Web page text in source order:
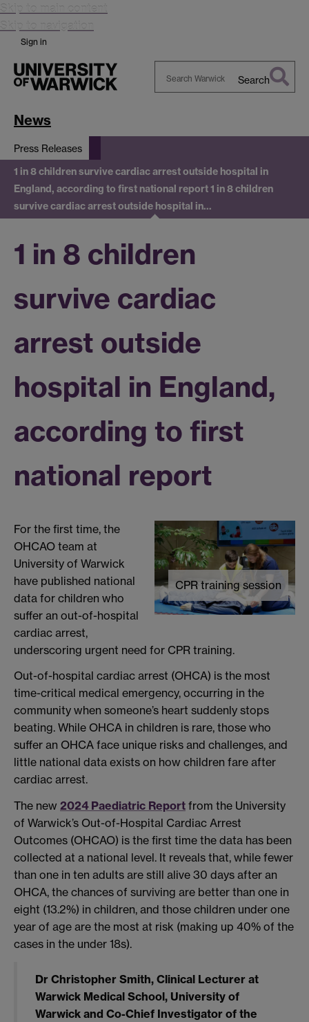
Skip to main content
Skip to navigation
Sign in
Search
News
Press Releases
1 in 8 children survive cardiac arrest outside hospital in
England, according to first national report1 in 8 children
survive cardiac arrest outside hospital in…
1 in 8 children
survive cardiac
arrest outside
hospital in England,
according to first
national report
CPR training session
For the first time, the
OHCAO team at
University of Warwick
have published national
data for children who
suffer an out-of-hospital
cardiac arrest,
underscoring urgent need for CPR training.
Out-of-hospital cardiac arrest (OHCA) is the most
time-critical medical emergency, occurring in the
community when someone’s heart suddenly stops
beating. While OHCA in children is rare, those who
suffer an OHCA face unique risks and challenges, and
little national data exists on how children fare after
cardiac arrest.
The new 2024 Paediatric Report from the University
of Warwick’s Out-of-Hospital Cardiac Arrest
Outcomes (OHCAO) is the first time the data has been
collected at a national level. It reveals that, while fewer
than one in ten adults are still alive 30 days after an
OHCA, the chances of surviving are better than one in
eight (13.2%) in children, and those children under one
year of age are the most at risk (making up 40% of the
cases in the under 18s).
Dr Christopher Smith, Clinical Lecturer at
Warwick Medical School, University of
Warwick and Co-Chief Investigator of the